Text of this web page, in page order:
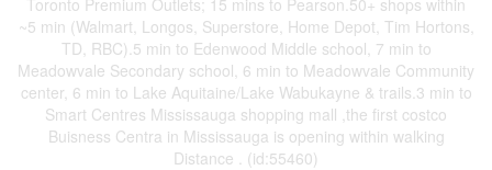
Toronto Premium Outlets; 15 mins to Pearson.50+ shops within
~5 min (Walmart, Longos, Superstore, Home Depot, Tim Hortons,
TD, RBC).5 min to Edenwood Middle school, 7 min to
Meadowvale Secondary school, 6 min to Meadowvale Community
center, 6 min to Lake Aquitaine/Lake Wabukayne & trails.3 min to
Smart Centres Mississauga shopping mall ,the first costco
Buisness Centra in Mississauga is opening within walking
Distance . (id:55460)